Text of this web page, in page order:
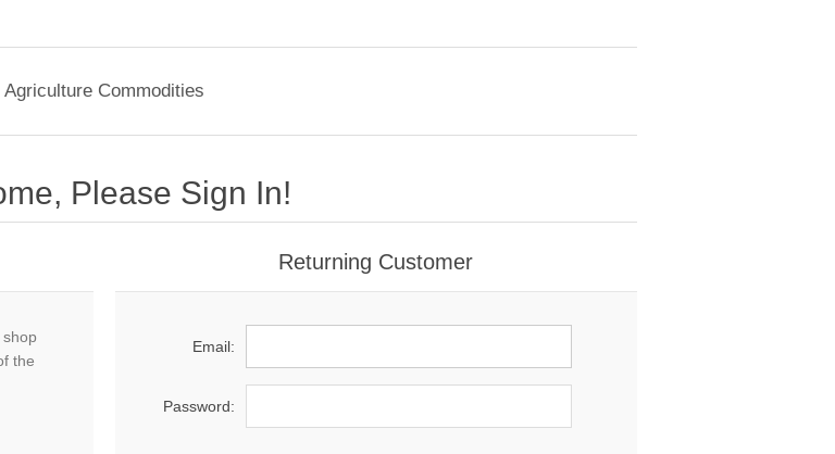
Agriculture Commodities
Please Sign In!
the
Returning Customer
Email:
Password: